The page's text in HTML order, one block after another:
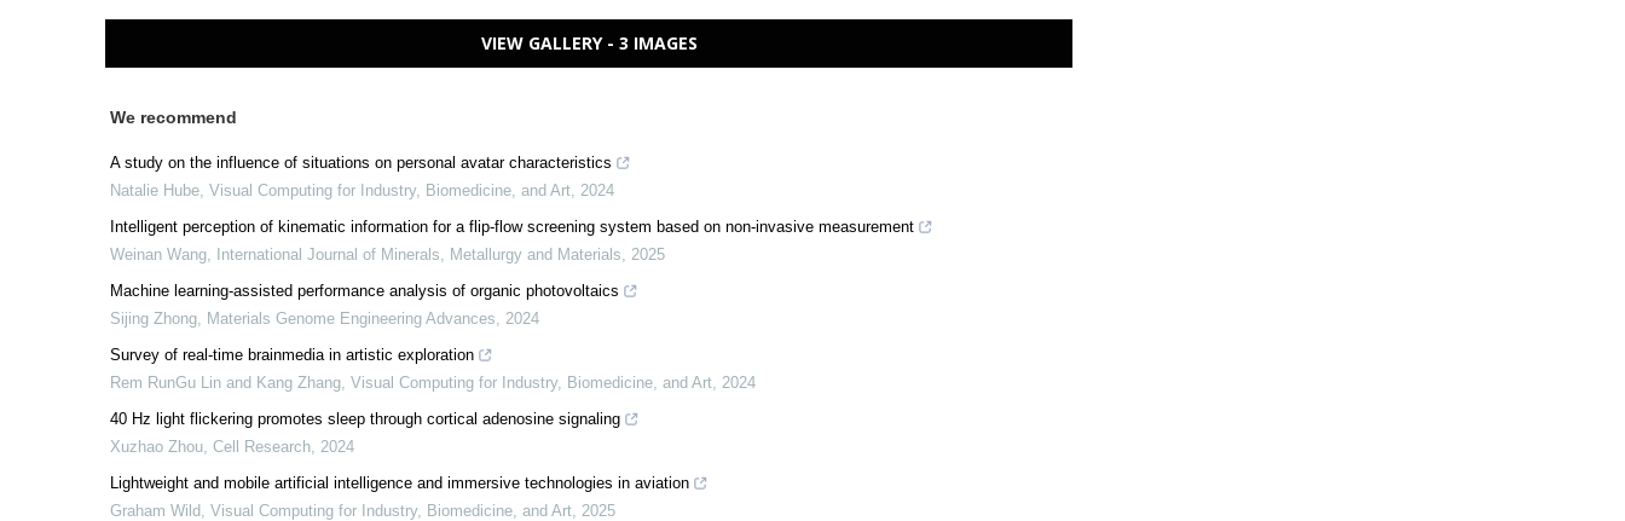
VIEW GALLERY - 3 IMAGES
We recommend
A study on the influence of situations on personal avatar characteristics
Natalie Hube, Visual Computing for Industry, Biomedicine, and Art, 2024
Intelligent perception of kinematic information for a flip-flow screening system based on non-invasive measurement
Weinan Wang, International Journal of Minerals, Metallurgy and Materials, 2025
Machine learning-assisted performance analysis of organic photovoltaics
Sijing Zhong, Materials Genome Engineering Advances, 2024
Survey of real-time brainmedia in artistic exploration
Rem RunGu Lin and Kang Zhang, Visual Computing for Industry, Biomedicine, and Art, 2024
40 Hz light flickering promotes sleep through cortical adenosine signaling
Xuzhao Zhou, Cell Research, 2024
Lightweight and mobile artificial intelligence and immersive technologies in aviation
Graham Wild, Visual Computing for Industry, Biomedicine, and Art, 2025